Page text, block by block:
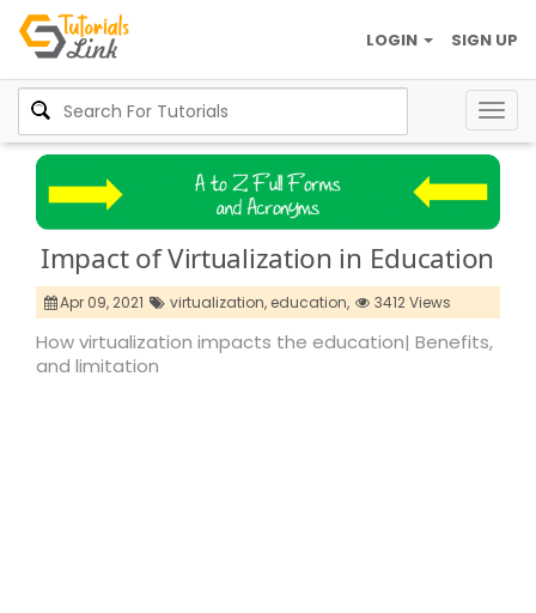
SIGN UP
LOGIN
Impact of Virtualization in Education
Apr 09, 2021 virtualization, education, 3412 Views
How virtualization impacts the education| Benefits,
and limitation